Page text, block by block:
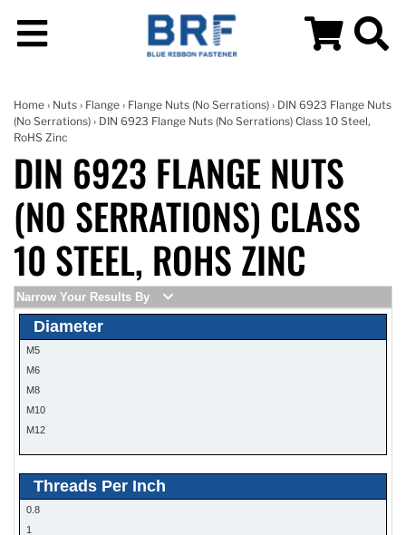
Home › Nuts › Flange › Flange Nuts (No Serrations) › DIN 6923 Flange Nuts
(No Serrations) › DIN 6923 Flange Nuts (No Serrations) Class 10 Steel,
RoHS Zinc
DIN 6923 FLANGE NUTS
(NO SERRATIONS) CLASS
10 STEEL, ROHS ZINC
Narrow Your Results By
Diameter
M5
M6
M8
M10
M12
Threads Per Inch
0.8
1